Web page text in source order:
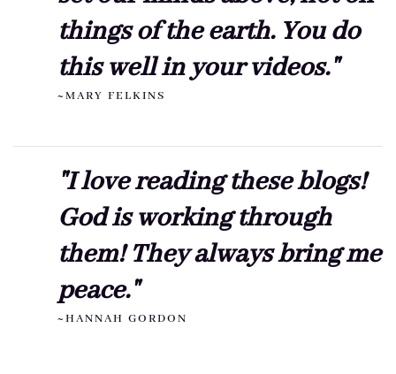
things of the earth. You do
this well in your videos."
~MARY FELKINS
"I love reading these blogs!
God is working through
them! They always bring me
peace."
~HANNAH GORDON